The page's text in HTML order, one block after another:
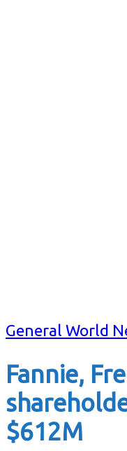
General World
Fannie,
$612M